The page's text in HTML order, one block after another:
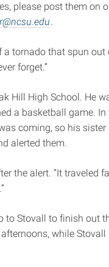
please post them on
.
tornado that spun out
forget.”
Hill High School. He
a basketball game.
coming, so his
alerted them.
the alert. “It traveled
to Stovall to finish out
while